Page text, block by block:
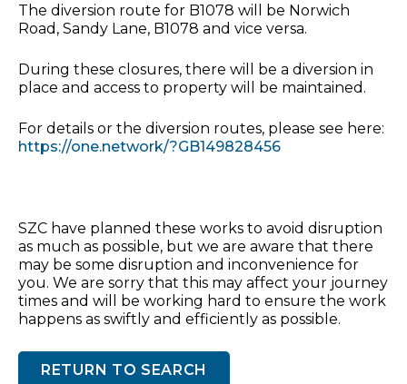
The diversion route for B1078 will be Norwich
Road, Sandy Lane, B1078 and vice versa.
During these closures, there will be a diversion in
place and access to property will be maintained.
For details or the diversion routes, please see here:
https://one.network/?GB149828456
SZC have planned these works to avoid disruption
as much as possible, but we are aware that there
may be some disruption and inconvenience for
you. We are sorry that this may affect your journey
times and will be working hard to ensure the work
happens as swiftly and efficiently as possible.
RETURN TO SEARCH